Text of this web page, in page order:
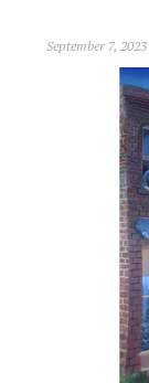
September 7, 2023